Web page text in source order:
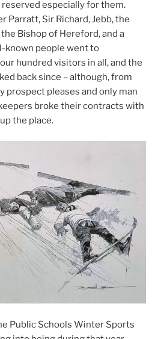
especially for them.
Parratt, Sir Richard, Jebb, the
Bishop of Hereford, and a
known people went to
hundred visitors in all, and the
back since – although, from
prospect pleases and only man
broke their contracts with
the place.
Public Schools Winter Sports